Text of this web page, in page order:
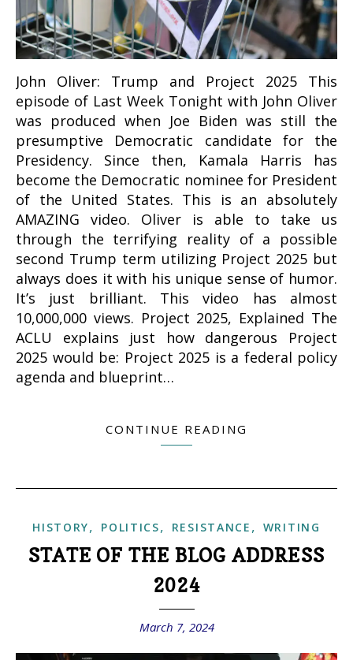
John Oliver: Trump and Project 2025 This
episode of Last Week Tonight with John Oliver
was produced when Joe Biden was still the
presumptive Democratic candidate for the
Presidency. Since then, Kamala Harris has
become the Democratic nominee for President
of the United States. This is an absolutely
AMAZING video. Oliver is able to take us
through the terrifying reality of a possible
second Trump term utilizing Project 2025 but
always does it with his unique sense of humor.
It’s just brilliant. This video has almost
10,000,000 views. Project 2025, Explained The
ACLU explains just how dangerous Project
2025 would be: Project 2025 is a federal policy
agenda and blueprint…
CONTINUE READING
HISTORY, POLITICS, RESISTANCE , WRITING
STATE OF THE BLOG ADDRESS
2024
March 7, 2024